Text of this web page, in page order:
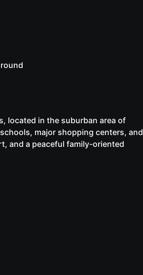
located in the suburban area of
major shopping centers, and
and a peaceful family-oriented